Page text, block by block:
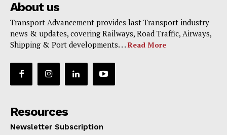
About us
Transport Advancement provides last Transport industry
news & updates, covering Railways, Road Traffic, Airways,
Shipping & Port developments. . . Read More
Resources
Newsletter Subscription